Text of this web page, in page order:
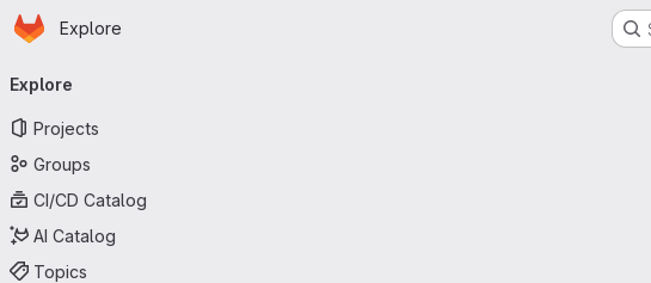
Skip to main content
Homepage
Explore
navigation
Explore
Projects
Groups
CI/CD Catalog
AI Catalog
Topics